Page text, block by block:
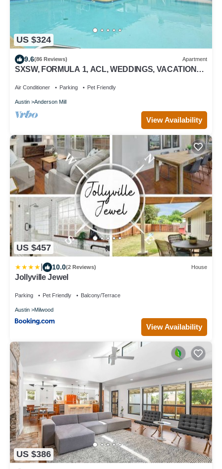
US $324
9.6(86 Reviews) Apartment
SXSW, FORMULA 1, ACL, WEDDINGS, VACATIONS,
Air Conditioner Parking Pet Friendly
Austin Anderson Mill
View Availability
US $457
10.0(2 Reviews) House
Jollyville Jewel
Parking Pet Friendly Balcony/Terrace
Austin Milwood
View Availability
US $386